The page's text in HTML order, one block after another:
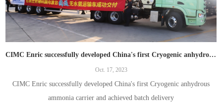
CIMC Enric successfully developed China's first Cryogenic anhydrous ammonia carrier and achieved batch delivery
Oct. 17, 2023
CIMC Enric successfully developed China's first Cryogenic anhydrous
ammonia carrier and achieved batch delivery